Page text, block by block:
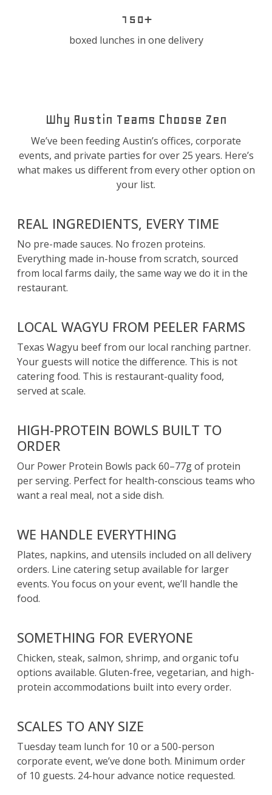
150+
boxed lunches in one delivery
Why Austin Teams Choose Zen
We’ve been feeding Austin’s offices, corporate
events, and private parties for over 25 years. Here’s
what makes us different from every other option on
your list.
REAL INGREDIENTS, EVERY TIME
No pre-made sauces. No frozen proteins.
Everything made in-house from scratch, sourced
from local farms daily, the same way we do it in the
restaurant.
LOCAL WAGYU FROM PEELER FARMS
Texas Wagyu beef from our local ranching partner.
Your guests will notice the difference. This is not
catering food. This is restaurant-quality food,
served at scale.
HIGH-PROTEIN BOWLS BUILT TO
ORDER
Our Power Protein Bowls pack 60–77g of protein
per serving. Perfect for health-conscious teams who
want a real meal, not a side dish.
WE HANDLE EVERYTHING
Plates, napkins, and utensils included on all delivery
orders. Line catering setup available for larger
events. You focus on your event, we’ll handle the
food.
SOMETHING FOR EVERYONE
Chicken, steak, salmon, shrimp, and organic tofu
options available. Gluten-free, vegetarian, and high-
protein accommodations built into every order.
SCALES TO ANY SIZE
Tuesday team lunch for 10 or a 500-person
corporate event, we’ve done both. Minimum order
of 10 guests. 24-hour advance notice requested.